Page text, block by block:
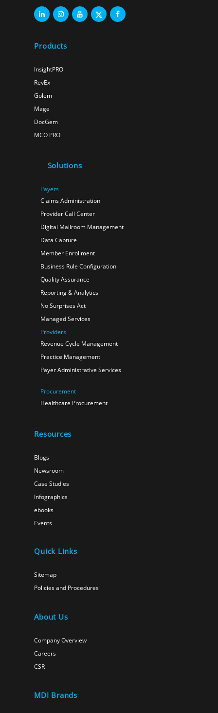
Products
InsightPRO
RevEx
Golem
Mage
DocGem
MCO PRO
Solutions
Payers
Claims Administration
Provider Call Center
Digital Mailroom Management
Data Capture
Member Enrollment
Business Rule Configuration
Quality Assurance
Reporting & Analytics
No Surprises Act
Managed Services
Providers
Revenue Cycle Management
Practice Management
Payer Administrative Services
Procurement
Healthcare Procurement
Resources
Blogs
Newsroom
Case Studies
Infographics
ebooks
Events
Quick Links
Sitemap
Policies and Procedures
About Us
Company Overview
Careers
CSR
MDI Brands